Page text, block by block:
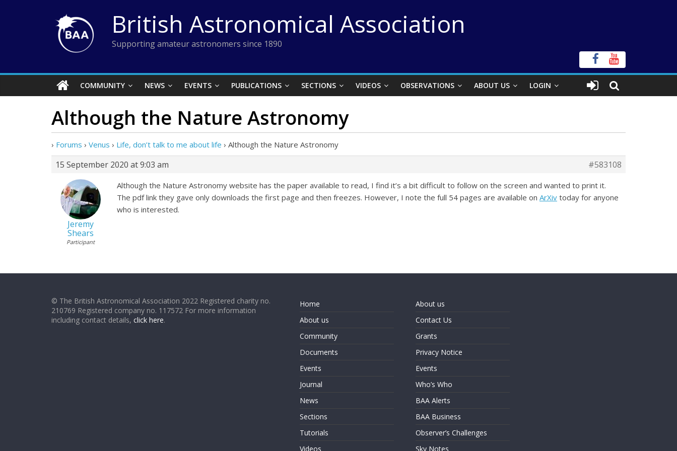
British Astronomical Association
Supporting amateur astronomers since 1890
COMMUNITY NEWS EVENTS PUBLICATIONS SECTIONS VIDEOS OBSERVATIONS ABOUT US LOGIN
Although the Nature Astronomy
› Forums › Venus › Life, don’t talk to me about life › Although the Nature Astronomy
15 September 2020 at 9:03 am #583108
Jeremy
Shears
Participant
Although the Nature Astronomy website has the paper available to read, I find it’s a bit difficult to follow on the screen and wanted to print it.
The pdf link they gave only downloads the first page and then freezes. However, I note the full 54 pages are available on ArXiv today for anyone
who is interested.
© The British Astronomical Association 2022 Registered charity no.
210769 Registered company no. 117572 For more information
including contact details, click here.
Home
About us
Community
Documents
Events
Journal
News
Sections
Tutorials
Videos
About us
Contact Us
Grants
Privacy Notice
Events
Who’s Who
BAA Alerts
BAA Business
Observer’s Challenges
Sky Notes